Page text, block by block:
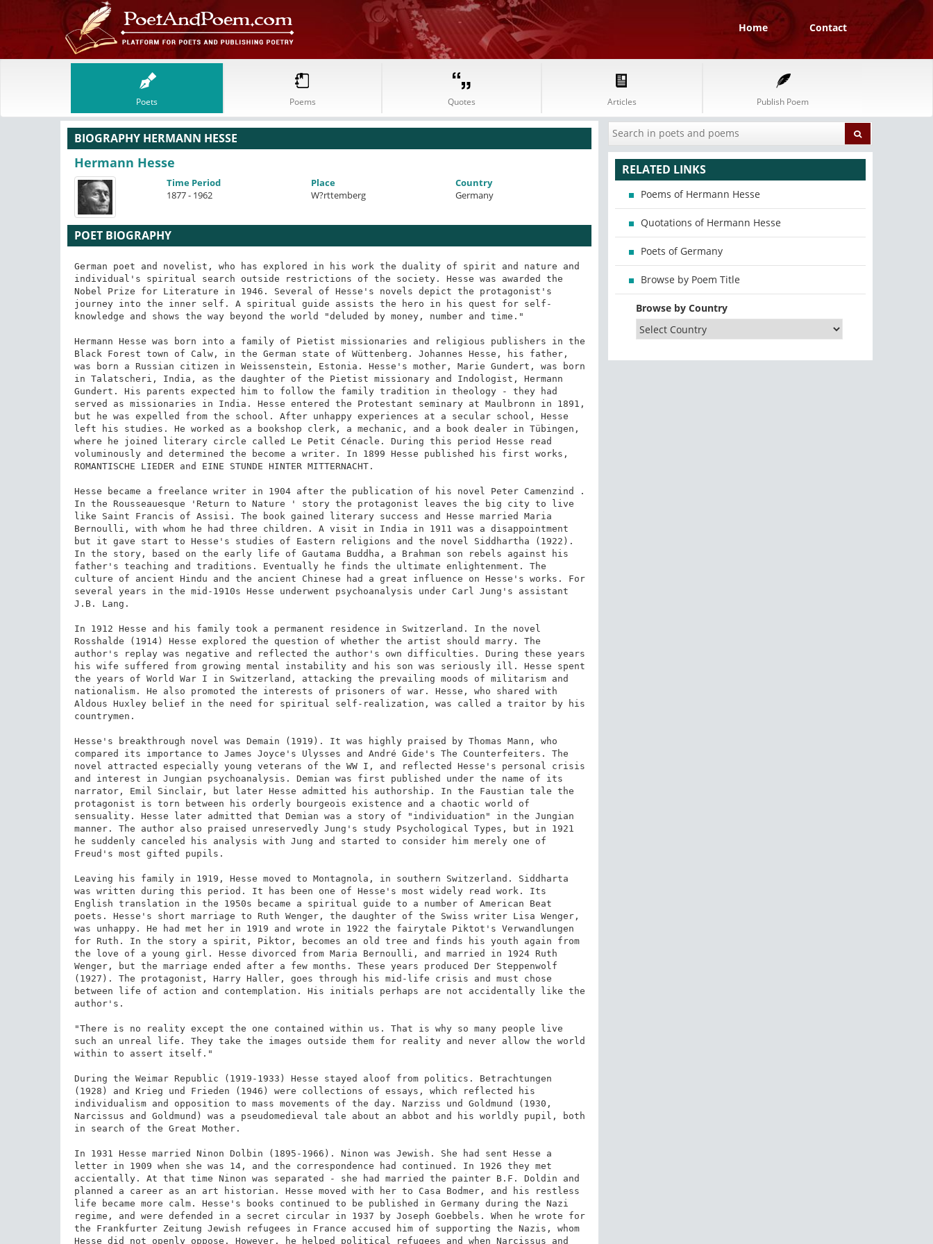
Home Contact
Poets Poems Quotes Articles Publish Poem
BIOGRAPHY HERMANN HESSE
Hermann Hesse
Time Period
1877 - 1962
Place
W?rttemberg
Country
Germany
POET BIOGRAPHY
German poet and novelist, who has explored in his work the duality of spirit and nature and
individual's spiritual search outside restrictions of the society. Hesse was awarded the
Nobel Prize for Literature in 1946. Several of Hesse's novels depict the protagonist's
journey into the inner self. A spiritual guide assists the hero in his quest for self-
knowledge and shows the way beyond the world "deluded by money, number and time."
Hermann Hesse was born into a family of Pietist missionaries and religious publishers in the
Black Forest town of Calw, in the German state of Wüttenberg. Johannes Hesse, his father,
was born a Russian citizen in Weissenstein, Estonia. Hesse's mother, Marie Gundert, was born
in Talatscheri, India, as the daughter of the Pietist missionary and Indologist, Hermann
Gundert. His parents expected him to follow the family tradition in theology - they had
served as missionaries in India. Hesse entered the Protestant seminary at Maulbronn in 1891,
but he was expelled from the school. After unhappy experiences at a secular school, Hesse
left his studies. He worked as a bookshop clerk, a mechanic, and a book dealer in Tübingen,
where he joined literary circle called Le Petit Cénacle. During this period Hesse read
voluminously and determined the become a writer. In 1899 Hesse published his first works,
ROMANTISCHE LIEDER and EINE STUNDE HINTER MITTERNACHT.
Hesse became a freelance writer in 1904 after the publication of his novel Peter Camenzind .
In the Rousseauesque 'Return to Nature ' story the protagonist leaves the big city to live
like Saint Francis of Assisi. The book gained literary success and Hesse married Maria
Bernoulli, with whom he had three children. A visit in India in 1911 was a disappointment
but it gave start to Hesse's studies of Eastern religions and the novel Siddhartha (1922).
In the story, based on the early life of Gautama Buddha, a Brahman son rebels against his
father's teaching and traditions. Eventually he finds the ultimate enlightenment. The
culture of ancient Hindu and the ancient Chinese had a great influence on Hesse's works. For
several years in the mid-1910s Hesse underwent psychoanalysis under Carl Jung's assistant
J.B. Lang.
In 1912 Hesse and his family took a permanent residence in Switzerland. In the novel
Rosshalde (1914) Hesse explored the question of whether the artist should marry. The
author's replay was negative and reflected the author's own difficulties. During these years
his wife suffered from growing mental instability and his son was seriously ill. Hesse spent
the years of World War I in Switzerland, attacking the prevailing moods of militarism and
nationalism. He also promoted the interests of prisoners of war. Hesse, who shared with
Aldous Huxley belief in the need for spiritual self-realization, was called a traitor by his
countrymen.
Hesse's breakthrough novel was Demain (1919). It was highly praised by Thomas Mann, who
compared its importance to James Joyce's Ulysses and André Gide's The Counterfeiters. The
novel attracted especially young veterans of the WW I, and reflected Hesse's personal crisis
and interest in Jungian psychoanalysis. Demian was first published under the name of its
narrator, Emil Sinclair, but later Hesse admitted his authorship. In the Faustian tale the
protagonist is torn between his orderly bourgeois existence and a chaotic world of
sensuality. Hesse later admitted that Demian was a story of "individuation" in the Jungian
manner. The author also praised unreservedly Jung's study Psychological Types, but in 1921
he suddenly canceled his analysis with Jung and started to consider him merely one of
Freud's most gifted pupils.
Leaving his family in 1919, Hesse moved to Montagnola, in southern Switzerland. Siddharta
was written during this period. It has been one of Hesse's most widely read work. Its
English translation in the 1950s became a spiritual guide to a number of American Beat
poets. Hesse's short marriage to Ruth Wenger, the daughter of the Swiss writer Lisa Wenger,
was unhappy. He had met her in 1919 and wrote in 1922 the fairytale Piktot's Verwandlungen
for Ruth. In the story a spirit, Piktor, becomes an old tree and finds his youth again from
the love of a young girl. Hesse divorced from Maria Bernoulli, and married in 1924 Ruth
Wenger, but the marriage ended after a few months. These years produced Der Steppenwolf
(1927). The protagonist, Harry Haller, goes through his mid-life crisis and must chose
between life of action and contemplation. His initials perhaps are not accidentally like the
author's.
"There is no reality except the one contained within us. That is why so many people live
such an unreal life. They take the images outside them for reality and never allow the world
within to assert itself."
During the Weimar Republic (1919-1933) Hesse stayed aloof from politics. Betrachtungen
(1928) and Krieg und Frieden (1946) were collections of essays, which reflected his
individualism and opposition to mass movements of the day. Narziss und Goldmund (1930,
Narcissus and Goldmund) was a pseudomedieval tale about an abbot and his worldly pupil, both
in search of the Great Mother.
In 1931 Hesse married Ninon Dolbin (1895-1966). Ninon was Jewish. She had sent Hesse a
letter in 1909 when she was 14, and the correspondence had continued. In 1926 they met
accientally. At that time Ninon was separated - she had married the painter B.F. Doldin and
planned a career as an art historian. Hesse moved with her to Casa Bodmer, and his restless
life became more calm. Hesse's books continued to be published in Germany during the Nazi
regime, and were defended in a secret circular in 1937 by Joseph Goebbels. When he wrote for
the Frankfurter Zeitung Jewish refugees in France accused him of supporting the Nazis, whom
Hesse did not openly oppose. However, he helped political refugees and when Narcissus and
RELATED LINKS
Poems of Hermann Hesse
Quotations of Hermann Hesse
Poets of Germany
Browse by Poem Title
Browse by Country